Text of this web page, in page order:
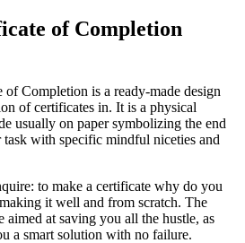
of Completion
Completion is a ready-made design
of certificates in. It is a physical
usually on paper symbolizing the end
with specific mindful niceties and
to make a certificate why do you
it well and from scratch. The
aimed at saving you all the hustle, as
a smart solution with no failure.